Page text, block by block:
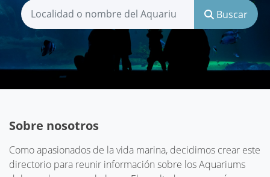
Buscar
Sobre nosotros
Como apasionados de la vida marina, decidimos crear este
directorio para reunir información sobre los Aquariums